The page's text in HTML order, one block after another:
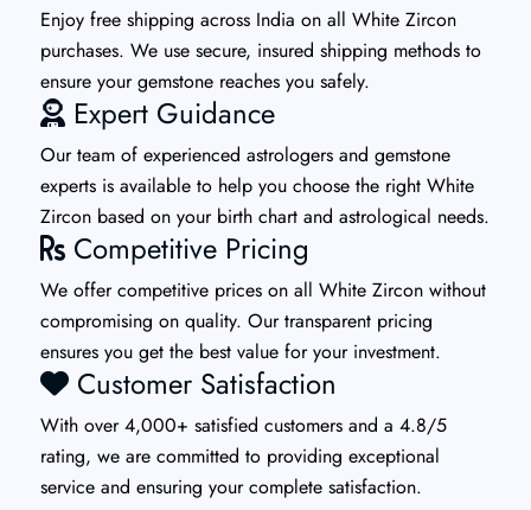
Enjoy free shipping across India on all White Zircon
purchases. We use secure, insured shipping methods to
ensure your gemstone reaches you safely.
Expert Guidance
Our team of experienced astrologers and gemstone
experts is available to help you choose the right White
Zircon based on your birth chart and astrological needs.
Competitive Pricing
We offer competitive prices on all White Zircon without
compromising on quality. Our transparent pricing
ensures you get the best value for your investment.
Customer Satisfaction
With over 4,000+ satisfied customers and a 4.8/5
rating, we are committed to providing exceptional
service and ensuring your complete satisfaction.